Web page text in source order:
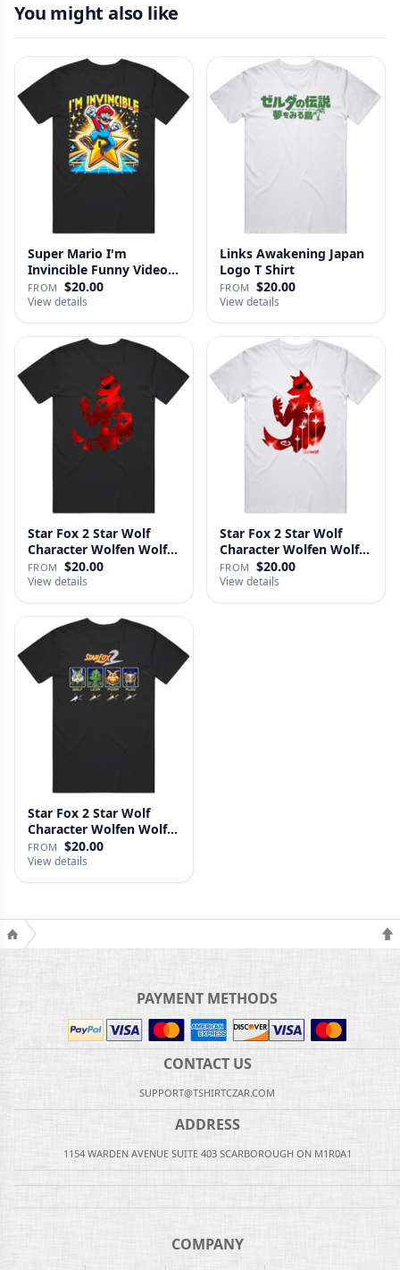
You might also like
Super Mario I'm
Invincible Funny Video
Game Fan …
FROM $20.00
View details
Links Awakening Japan
Logo T Shirt
FROM $20.00
View details
Star Fox 2 Star Wolf
Character Wolfen Wolf
O';Do…
FROM $20.00
View details
Star Fox 2 Star Wolf
Character Wolfen Wolf
O;Don…
FROM $20.00
View details
Star Fox 2 Star Wolf
Character Wolfen Wolf
Odonn…
FROM $20.00
View details
PAYMENT METHODS
CONTACT US
SUPPORT@TSHIRTCZAR.COM
ADDRESS
1154 WARDEN AVENUE SUITE 403 SCARBOROUGH ON M1R0A1
COMPANY